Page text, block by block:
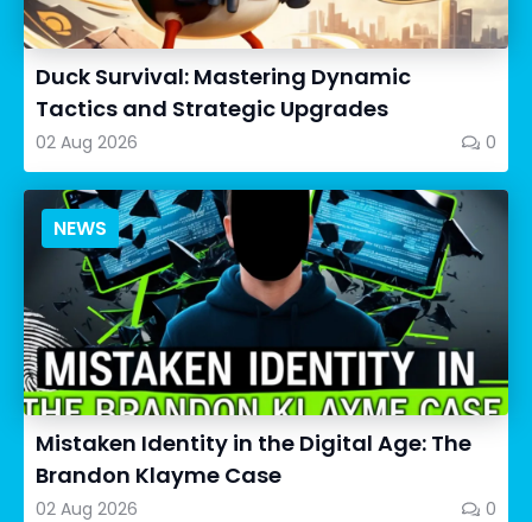
Duck Survival: Mastering Dynamic
Tactics and Strategic Upgrades
02 Aug 2026 0
NEWS
Mistaken Identity in the Digital Age: The
Brandon Klayme Case
02 Aug 2026 0